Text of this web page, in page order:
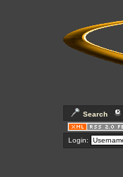
Search
Login: